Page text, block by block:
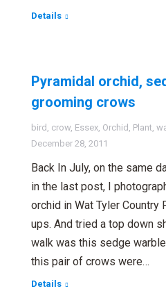
Details
Pyramidal orchid,
grooming crows
bird , crow, Essex, Orchid , Plant,
December 28, 2011
Back In July, on the same
in the last post, I
orchid in Wat Tyler
ups. And tried a top down
walk was this sedge
this pair of crows were…
Details